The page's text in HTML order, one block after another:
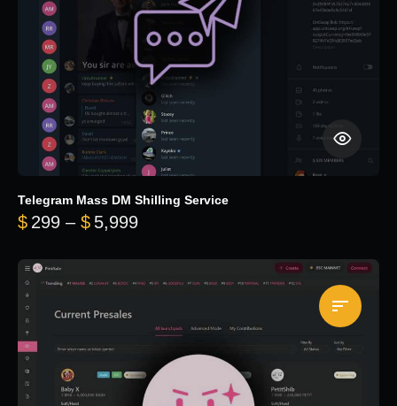
Telegram Mass DM Shilling Service
$ 299 – $ 5,999Price range: $299 through